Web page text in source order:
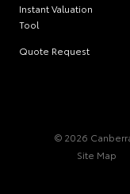
Instant Valuation
Tool
Quote Request
© 2026
Site Map